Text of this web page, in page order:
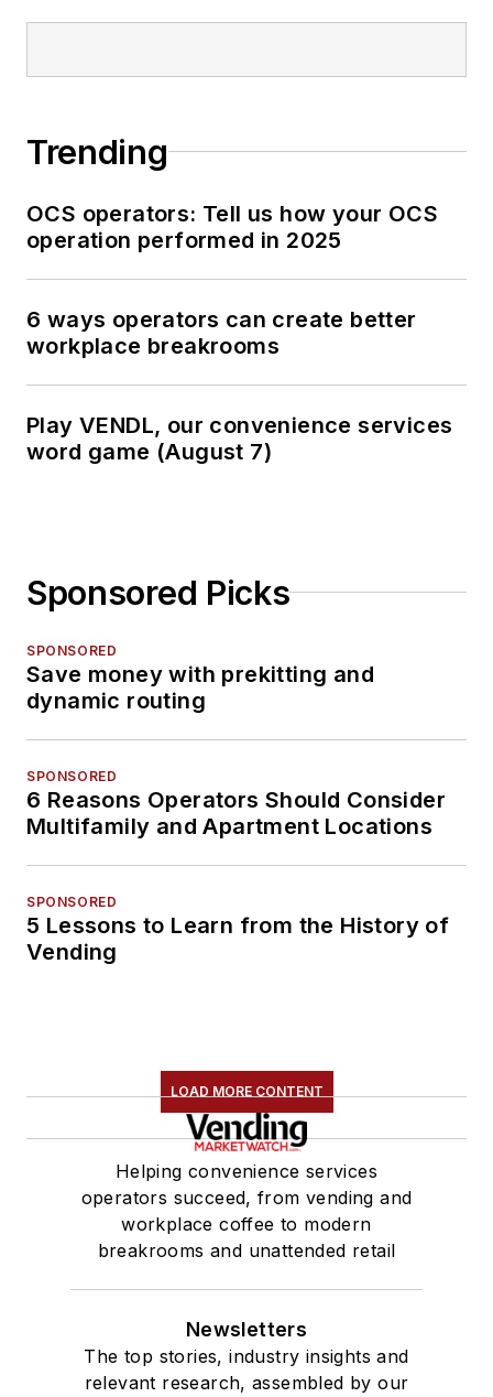
Trending
OCS operators: Tell us how your OCS
operation performed in 2025
6 ways operators can create better
workplace breakrooms
Play VENDL, our convenience services
word game (August 7)
Sponsored Picks
SPONSORED
Save money with prekitting and
dynamic routing
SPONSORED
6 Reasons Operators Should Consider
Multifamily and Apartment Locations
SPONSORED
5 Lessons to Learn from the History of
Vending
LOAD MORE CONTENT
Helping convenience services
operators succeed, from vending and
workplace coffee to modern
breakrooms and unattended retail
Newsletters
The top stories, industry insights and
relevant research, assembled by our